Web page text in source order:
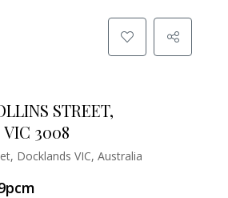
STREET,
3008
Docklands VIC, Australia